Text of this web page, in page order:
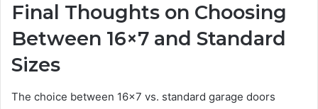
Final Thoughts on Choosing
Between 16×7 and Standard
Sizes
The choice between 16×7 vs. standard garage doors